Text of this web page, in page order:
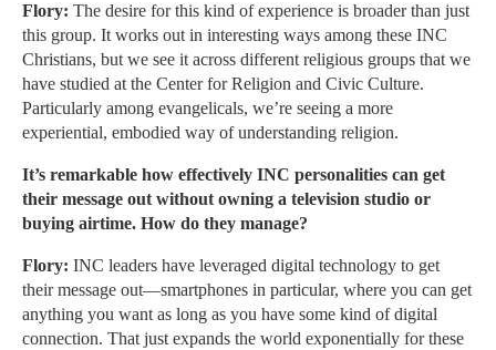
Flory: The desire for this kind of experience is broader than just
this group. It works out in interesting ways among these INC
Christians, but we see it across different religious groups that we
have studied at the Center for Religion and Civic Culture.
Particularly among evangelicals, we’re seeing a more
experiential, embodied way of understanding religion.
It’s remarkable how effectively INC personalities can get
their message out without owning a television studio or
buying airtime. How do they manage?
Flory: INC leaders have leveraged digital technology to get
their message out—smartphones in particular, where you can get
anything you want as long as you have some kind of digital
connection. That just expands the world exponentially for these